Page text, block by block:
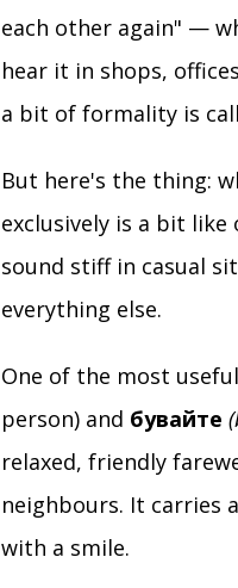
each other again" —
hear it in shops,
a bit of formality is
But here's the thing:
exclusively is a bit
sound stiff in casual
everything else.
One of the most
person) and бувайте
relaxed, friendly
neighbours. It carries
with a smile.